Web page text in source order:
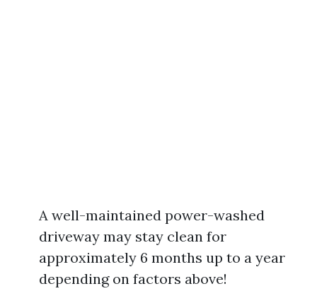
A well-maintained power-washed
driveway may stay clean for
approximately 6 months up to a year
depending on factors above!